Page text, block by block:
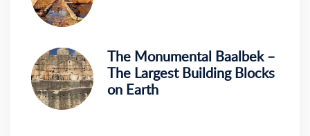
The Monumental Baalbek –
The Largest Building Blocks
on Earth